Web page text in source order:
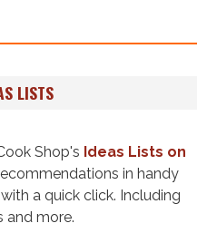
LISTS
Shop's Ideas Lists on
in handy
a quick click. Including
and more.